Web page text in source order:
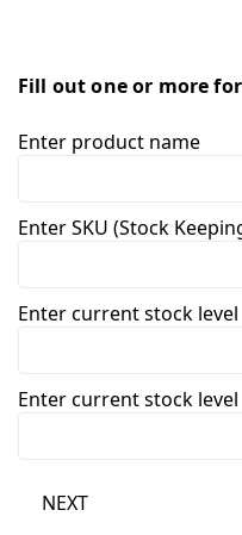
Fill out one or more
Enter product name
Enter SKU (Stock
Enter current stock level
Enter current stock level
NEXT